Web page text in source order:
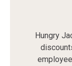
Hungry